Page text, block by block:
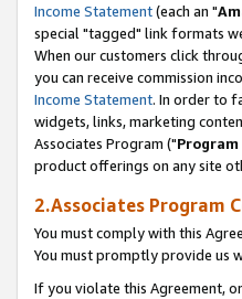
Income Statement(each an "
special "tagged" link formats
When our customers click
you can receive commission
Income Statement. In order to
widgets, links, marketing
Associates Program ("
product offerings on any site
2.Associates Program
You must comply with this
You must promptly provide us
If you violate this Agreement,